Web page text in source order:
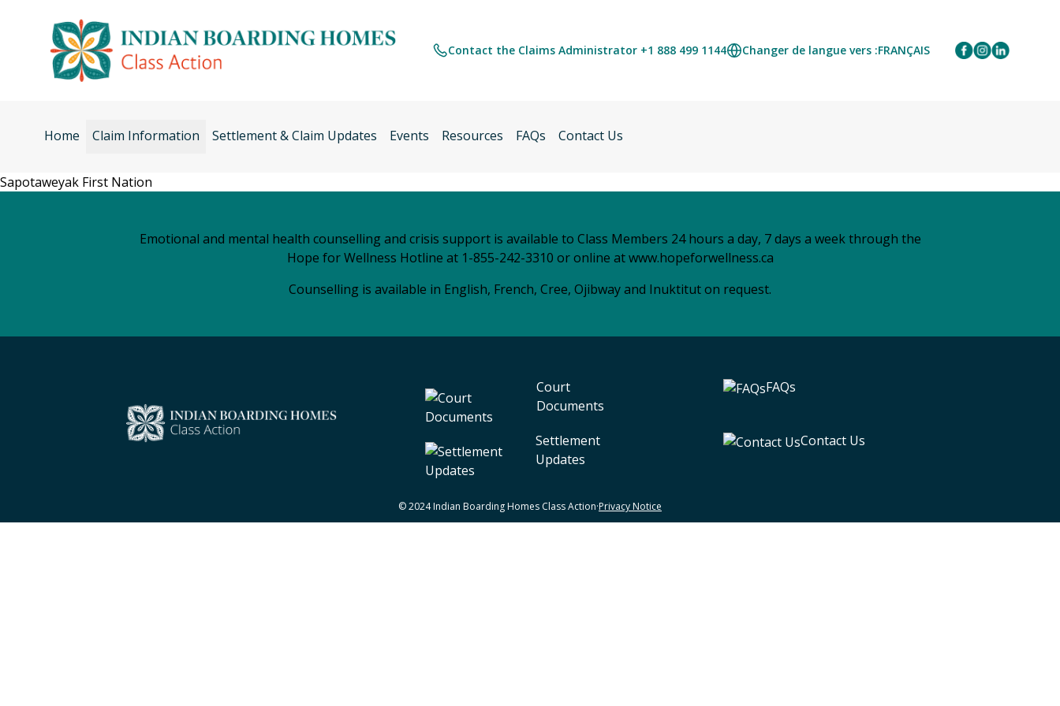
Contact the Claims Administrator +1 888 499 1144 Changer de langue vers :FRANÇAIS
Home Claim Information Settlement & Claim Updates Events Resources FAQs Contact Us
Sapotaweyak First Nation
Emotional and mental health counselling and crisis support is available to Class Members 24 hours a day, 7 days a week through the
Hope for Wellness Hotline at 1-855-242-3310 or online atwww.hopeforwellness.ca
Counselling is available in English, French, Cree, Ojibway and Inuktitut on request.
Court
Documents
FAQs
Settlement
Updates
Contact Us
© 2024 Indian Boarding Homes Class Action·Privacy Notice